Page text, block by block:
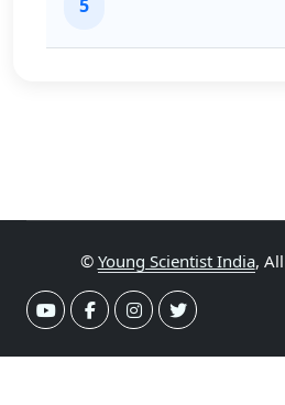
5
© Young Scientist India,